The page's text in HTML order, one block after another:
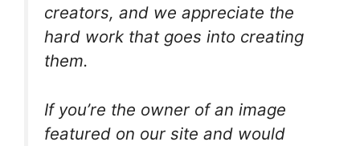
creators, and we appreciate the
hard work that goes into creating
them.
If you’re the owner of an image
featured on our site and would